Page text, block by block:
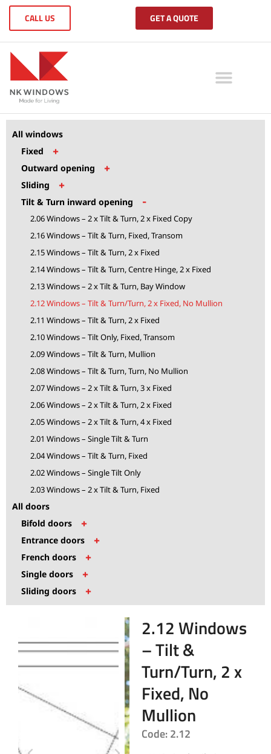
CALL US GET A QUOTE
All windows
Fixed
+
Outward opening +
Sliding +
Tilt & Turn inward opening -
2.06 Windows – 2 x Tilt & Turn, 2 x Fixed Copy
2.16 Windows – Tilt & Turn, Fixed, Transom
2.15 Windows – Tilt & Turn, 2 x Fixed
2.14 Windows – Tilt & Turn, Centre Hinge, 2 x Fixed
2.13 Windows – 2 x Tilt & Turn, Bay Window
2.12 Windows – Tilt & Turn/Turn, 2 x Fixed, No Mullion
2.11 Windows – Tilt & Turn, 2 x Fixed
2.10 Windows – Tilt Only, Fixed, Transom
2.09 Windows – Tilt & Turn, Mullion
2.08 Windows – Tilt & Turn, Turn, No Mullion
2.07 Windows – 2 x Tilt & Turn, 3 x Fixed
2.06 Windows – 2 x Tilt & Turn, 2 x Fixed
2.05 Windows – 2 x Tilt & Turn, 4 x Fixed
2.01 Windows – Single Tilt & Turn
2.04 Windows – Tilt & Turn, Fixed
2.02 Windows – Single Tilt Only
2.03 Windows – 2 x Tilt & Turn, Fixed
All doors
Bifold doors
+
Entrance doors +
French doors +
Single doors +
Sliding doors +
2.12 Windows
– Tilt &
Turn/Turn, 2 x
Fixed, No
Mullion
Code: 2.12